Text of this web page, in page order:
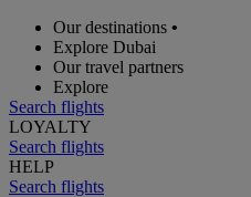
Our destinations •
Explore Dubai
Our travel partners
Explore
Search flights
LOYALTY
Search flights
HELP
Search flights